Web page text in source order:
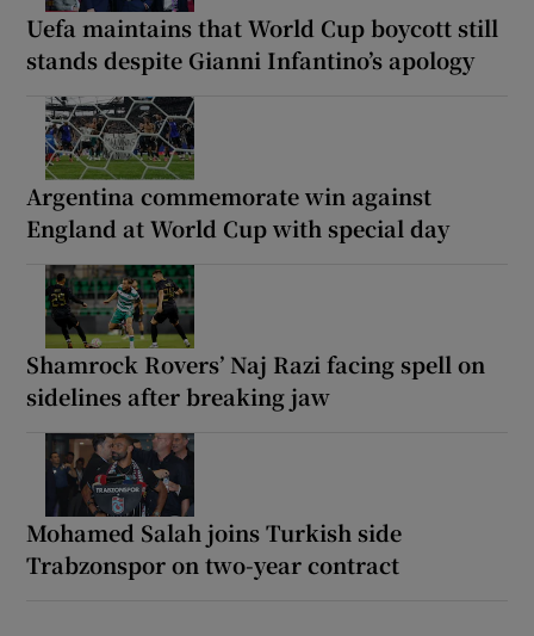
Uefa maintains that World Cup boycott still
stands despite Gianni Infantino’s apology
Argentina commemorate win against
England at World Cup with special day
Shamrock Rovers’ Naj Razi facing spell on
sidelines after breaking jaw
Mohamed Salah joins Turkish side
Trabzonspor on two-year contract